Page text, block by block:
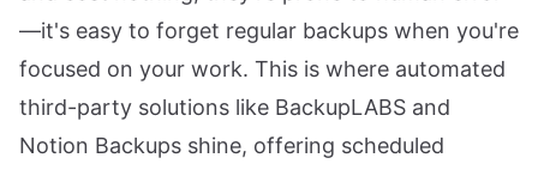
—it's easy to forget regular backups when you're
focused on your work. This is where automated
third-party solutions like BackupLABS and
Notion Backups shine, offering scheduled